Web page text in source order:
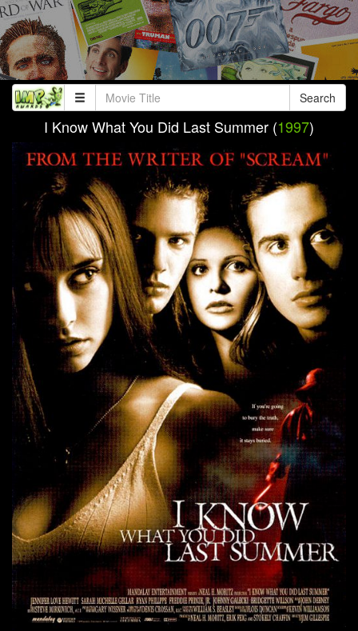
Search
I Know What You Did Last Summer (1997)